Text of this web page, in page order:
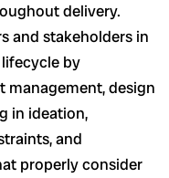
delivery.
and stakeholders in
by
design
in ideation,
and
properly consider